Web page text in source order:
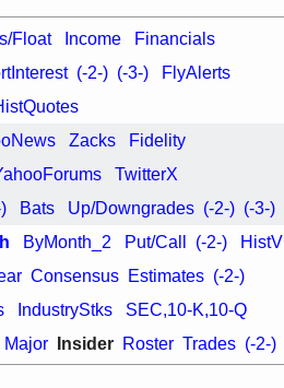
FSLY FULC
PLNT
TMDX VRDN
breakout
Float Income Financials
(-2-) (-3-) FlyAlerts
Zacks Fidelity
TwitterX
Bats Up/Downgrades (-2-) (-3-)
ByMonth_2 Put/Call (-2-) HistV
Consensus Estimates (-2-)
IndustryStks SEC,10-K,10-Q
Major Insider Roster Trades (-2-)